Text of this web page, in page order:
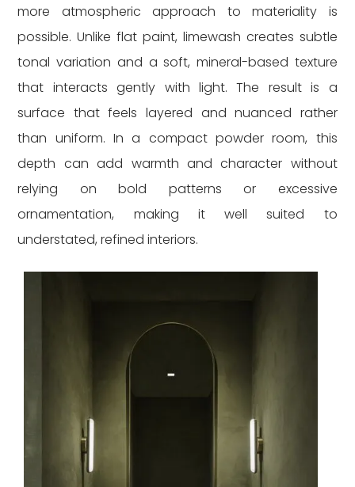
more atmospheric approach to materiality is
possible. Unlike flat paint, limewash creates subtle
tonal variation and a soft, mineral-based texture
that interacts gently with light. The result is a
surface that feels layered and nuanced rather
than uniform. In a compact powder room, this
depth can add warmth and character without
relying on bold patterns or excessive
ornamentation, making it well suited to
understated, refined interiors.